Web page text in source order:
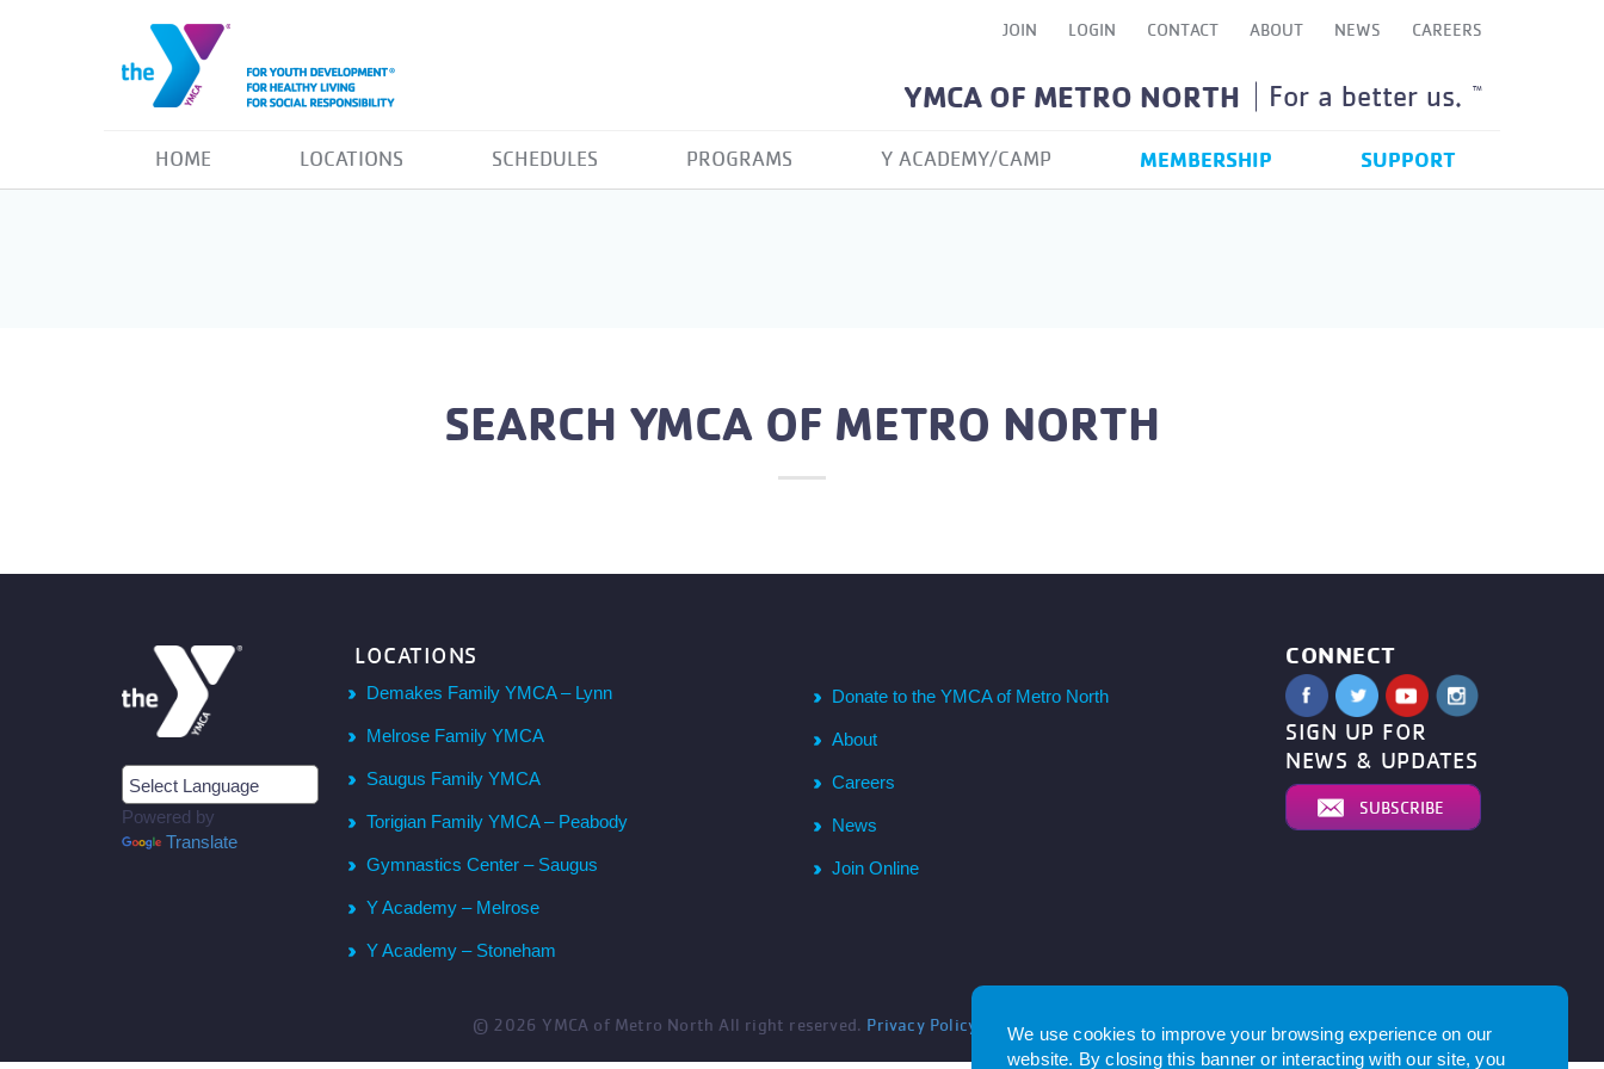
We use cookies to improve your browsing experience on our
website. By closing this banner or interacting with our site, you
JOIN LOGIN CONTACT ABOUT NEWS CAREERS
YMCA OF METRO NORTH For a better us. TM
HOME LOCATIONS SCHEDULES PROGRAMS Y ACADEMY/CAMP MEMBERSHIP SUPPORT
SEARCH YMCA OF METRO NORTH
Powered by
Translate
LOCATIONS
Demakes Family YMCA – Lynn
Melrose Family YMCA
Saugus Family YMCA
Torigian Family YMCA – Peabody
Gymnastics Center – Saugus
Y Academy – Melrose
Y Academy – Stoneham
Donate to the YMCA of Metro North
About
Careers
News
Join Online
CONNECT
SIGN UP FOR
NEWS & UPDATES
SUBSCRIBE
© 2026 YMCA of Metro North All right reserved. Privacy Policy . Website by